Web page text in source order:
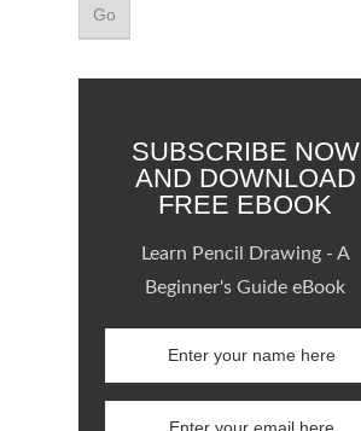
SUBSCRIBE NOW
AND DOWNLOAD
FREE EBOOK
Learn Pencil Drawing - A
Beginner's Guide eBook